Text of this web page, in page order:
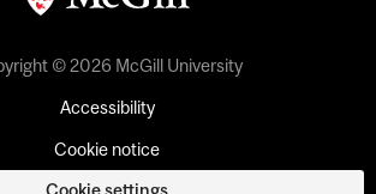
© 2026 McGill University
Accessibility
Cookie notice
Cookie settings